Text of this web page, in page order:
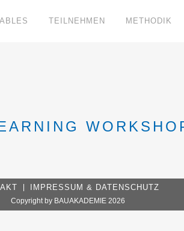
TEILNEHMEN METHODIK
IMPRESSUM & DATENSCHUTZ
Copyright by BAUAKADEMIE 2026